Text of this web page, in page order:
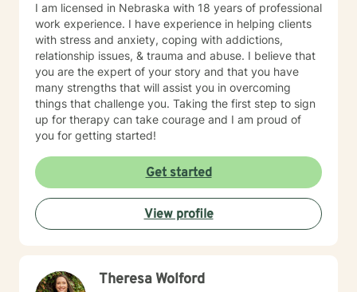
a privilege to be able to be a part of the understanding
of another person’s life and hope to be part of this
journey with you.
I am licensed in Nebraska with 18 years of professional
work experience. I have experience in helping clients
with stress and anxiety, coping with addictions,
relationship issues, & trauma and abuse. I believe that
you are the expert of your story and that you have
many strengths that will assist you in overcoming
things that challenge you. Taking the first step to sign
up for therapy can take courage and I am proud of
you for getting started!
Get started
View profile
Theresa Wolford